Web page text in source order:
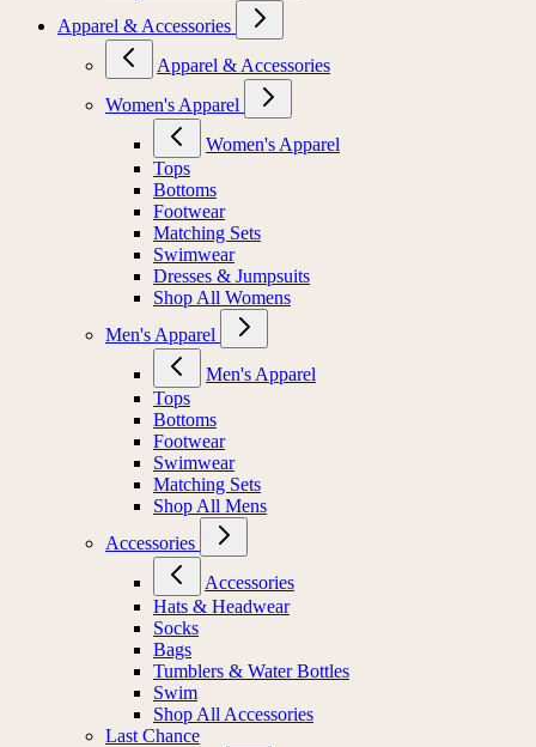
Apparel & Accessories
Apparel & Accessories
Women's Apparel
Women's Apparel
Tops
Bottoms
Footwear
Matching Sets
Swimwear
Dresses & Jumpsuits
Shop All Womens
Men's Apparel
Men's Apparel
Tops
Bottoms
Footwear
Swimwear
Matching Sets
Shop All Mens
Accessories
Accessories
Hats & Headwear
Socks
Bags
Tumblers & Water Bottles
Swim
Shop All Accessories
Last Chance